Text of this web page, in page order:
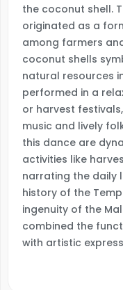
the coconut shell.
originated as a
among farmers
coconut shells
natural resources
performed in a
or harvest
music and lively
this dance are
activities like
narrating the daily
history of the
ingenuity of the
combined the
with artistic